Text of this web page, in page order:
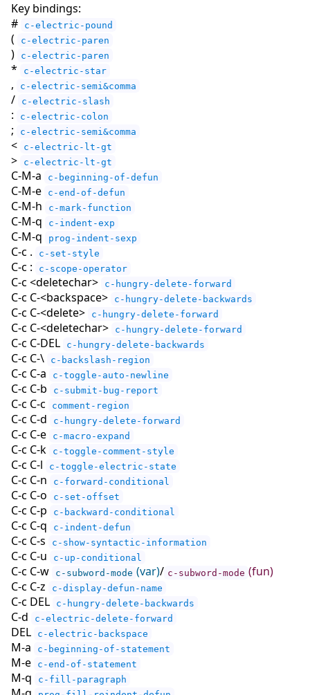
Key bindings:
#
c-electric-pound
( c-electric-paren
) c-electric-paren
* c-electric-star
, c-electric-semi&comma
/ c-electric-slash
: c-electric-colon
; c-electric-semi&comma
< c-electric-lt-gt
> c-electric-lt-gt
C-M-a c-beginning-of-defun
C-M-e c-end-of-defun
C-M-h c-mark-function
C-M-q c-indent-exp
C-M-q prog-indent-sexp
C-c . c-set-style
C-c : c-scope-operator
C-c <deletechar> c-hungry-delete-forward
C-c C-<backspace> c-hungry-delete-backwards
C-c C-<delete> c-hungry-delete-forward
C-c C-<deletechar> c-hungry-delete-forward
C-c C-DEL c-hungry-delete-backwards
C-c C-\ c-backslash-region
C-c C-a c-toggle-auto-newline
C-c C-b c-submit-bug-report
C-c C-c comment-region
C-c C-d c-hungry-delete-forward
C-c C-e c-macro-expand
C-c C-k c-toggle-comment-style
C-c C-l c-toggle-electric-state
C-c C-n c-forward-conditional
C-c C-o c-set-offset
C-c C-p c-backward-conditional
C-c C-q c-indent-defun
C-c C-s c-show-syntactic-information
C-c C-u c-up-conditional
C-c C-w c-subword-mode (var)/ c-subword-mode (fun)
C-c C-z
c-display-defun-name
C-c DEL c-hungry-delete-backwards
C-d c-electric-delete-forward
DEL c-electric-backspace
M-a c-beginning-of-statement
M-e c-end-of-statement
M-q c-fill-paragraph